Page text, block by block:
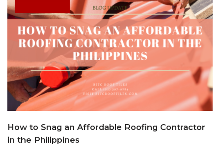
How to Snag an Affordable Roofing Contractor
in the Philippines